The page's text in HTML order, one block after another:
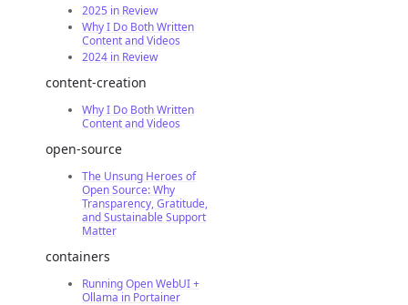
2025 in Review
Why I Do Both Written
Content and Videos
2024 in Review
content-creation
Why I Do Both Written
Content and Videos
open-source
The Unsung Heroes of
Open Source: Why
Transparency, Gratitude,
and Sustainable Support
Matter
containers
Running Open WebUI +
Ollama in Portainer